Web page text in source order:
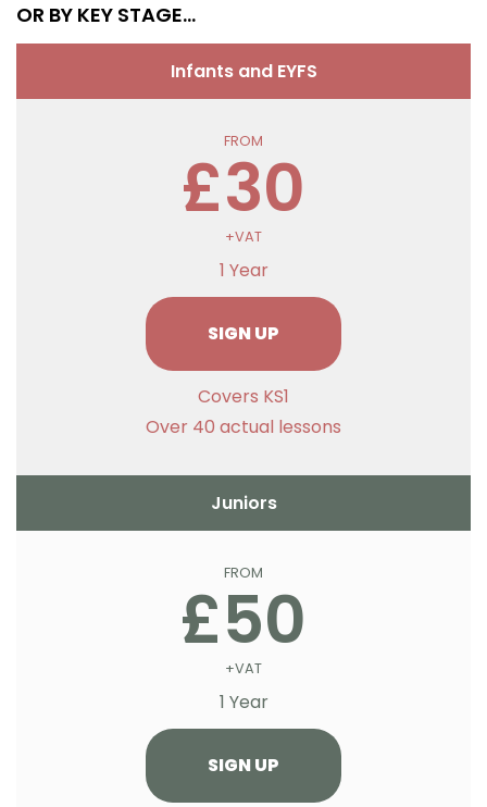
OR BY KEY STAGE...
Infants and EYFS
FROM
£30
+VAT
1 Year
SIGN UP
Covers KS1
Over 40 actual lessons
Juniors
FROM
£50
+VAT
1 Year
SIGN UP